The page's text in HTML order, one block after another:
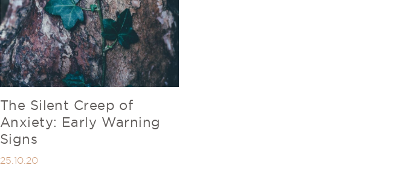
The Silent Creep of
Anxiety: Early Warning
Signs
25.10.20